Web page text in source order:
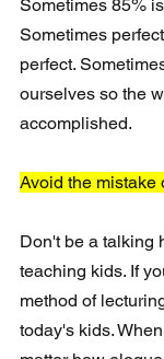
Sometimes 85%
Sometimes
perfect.
ourselves so the
accomplished.
Avoid the mistake
Don't be a talking
teaching kids. If
method of
today's kids.